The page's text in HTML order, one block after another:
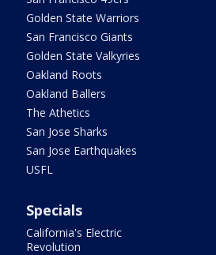
Golden State Warriors
San Francisco Giants
Golden State Valkyries
Oakland Roots
Oakland Ballers
The Athetics
San Jose Sharks
San Jose Earthquakes
USFL
Specials
California's Electric
Revolution